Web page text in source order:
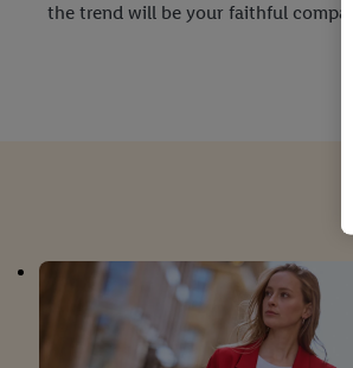
the trend will be your faithful